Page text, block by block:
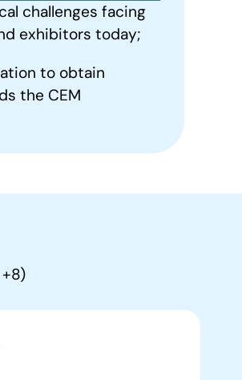
challenges facing
exhibitors today;
to obtain
the CEM